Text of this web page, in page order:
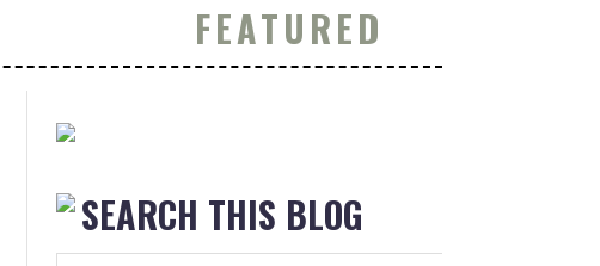
FEATURED
SEARCH THIS BLOG